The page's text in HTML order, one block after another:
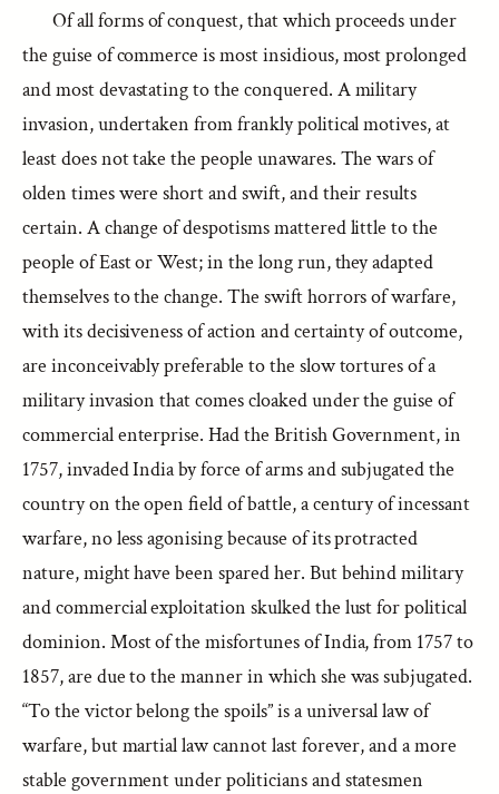
Of all forms of conquest, that which proceeds under
the guise of commerce is most insidious, most prolonged
and most devastating to the conquered. A military
invasion, undertaken from frankly political motives, at
least does not take the people unawares. The wars of
olden times were short and swift, and their results
certain. A change of despotisms mattered little to the
people of East or West; in the long run, they adapted
themselves to the change. The swift horrors of warfare,
with its decisiveness of action and certainty of outcome,
are inconceivably preferable to the slow tortures of a
military invasion that comes cloaked under the guise of
commercial enterprise. Had the British Government, in
1757, invaded India by force of arms and subjugated the
country on the open field of battle, a century of incessant
warfare, no less agonising because of its protracted
nature, might have been spared her. But behind military
and commercial exploitation skulked the lust for political
dominion. Most of the misfortunes of India, from 1757 to
1857, are due to the manner in which she was subjugated.
“To the victor belong the spoils” is a universal law of
warfare, but martial law cannot last forever, and a more
stable government under politicians and statesmen